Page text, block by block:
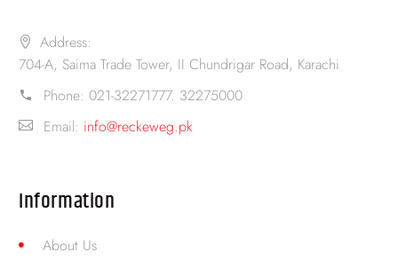
Address:
704-A, Saima Trade Tower, II Chundrigar Road, Karachi
Phone: 021-32271777. 32275000
Email: info@reckeweg.pk
Information
About Us